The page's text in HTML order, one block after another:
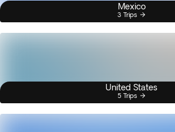
Mexico
3 Trips
United States
5 Trips